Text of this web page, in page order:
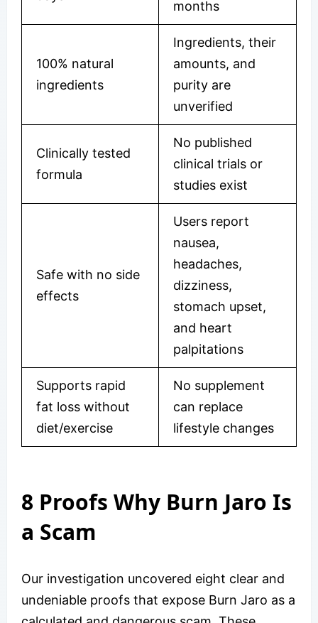
months
100% natural
ingredients
Ingredients, their
amounts, and
purity are
unverified
Clinically tested
formula
No published
clinical trials or
studies exist
Safe with no side
effects
Users report
nausea,
headaches,
dizziness,
stomach upset,
and heart
palpitations
Supports rapid
fat loss without
diet/exercise
No supplement
can replace
lifestyle changes
8 Proofs Why Burn Jaro Is
a Scam
Our investigation uncovered eight clear and
undeniable proofs that expose Burn Jaro as a